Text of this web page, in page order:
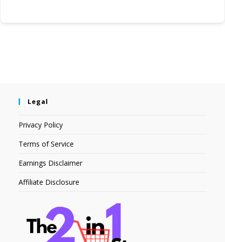
Legal
Privacy Policy
Terms of Service
Earnings Disclaimer
Affiliate Disclosure